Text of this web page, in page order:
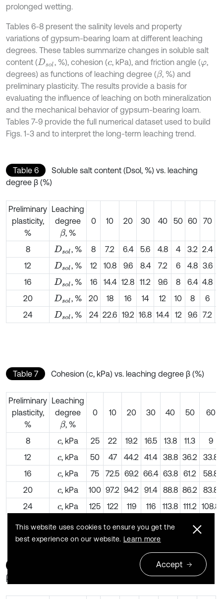
prolonged wetting.
Tables 6-8 present the salinity levels and property
variations of gypsum-bearing loam at different leaching
degrees. These tables summarize changes in soluble salt
content (Dsol, %), cohesion (c, kPa), and friction angle (φ,
degrees) as functions of leaching degree (β, %) and
preliminary plasticity. The results provide a basis for
evaluating the influence of leaching on both mineralization
and the mechanical behavior of gypsum-bearing loam.
Tables 7-9 provide the full numerical dataset used to build
Figs. 1-3 and to interpret the long-term leaching trend.
Table 6
Soluble salt content (Dsol, %) vs. leaching
degree β (%)
Preliminary
plasticity,
%
Leaching
degree
β, %
0 10 20 30 40 50 60 70
8 Dsol , % 8 7.2 6.4 5.6 4.8 4 3.2 2.4
12
Dsol , % 12 10.8 9.6 8.4 7.2 6 4.8 3.6
16
Dsol , % 16 14.4 12.8 11.2 9.6 8 6.4 4.8
20
Dsol , % 20 18 16 14 12 10 8 6
24
Dsol , % 24 22.6 19.2 16.8 14.4 12 9.6 7.2
Table 7 Cohesion (c, kPa) vs. leaching degree β (%)
Preliminary
plasticity,
%
Leaching
degree
β, %
0 10 20 30 40 50 60
8 c, kPa 25 22 19.2 16.5 13.8 11.3
9
12
c, kPa 50 47 44.2 41.4 38.8 36.2
33.8
16
c, kPa 75 72.5 69.2 66.4 63.8 61.2
58.8
20
c, kPa 100 97.2 94.2 91.4 88.8 86.2
83.8
24
c, kPa 125 122 119 116 113.8 111.2 108.8
Friction angle (φ, degree) vs. leaching degree
β (%)
This website uses cookies to ensure you get the
best experience on our website. Learn more
Accept